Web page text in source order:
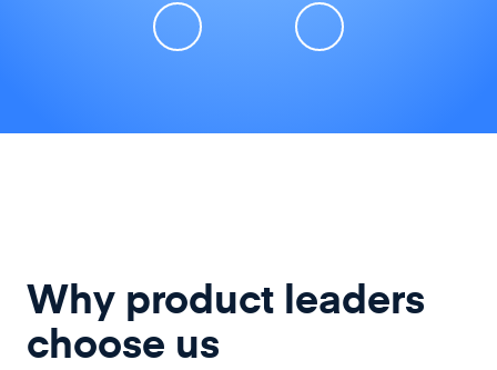
Why product leaders
choose us